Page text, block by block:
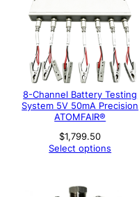
8-Channel Battery Testing
System 5V 50mA Precision
ATOMFAIR®
$1,799.50
Select options